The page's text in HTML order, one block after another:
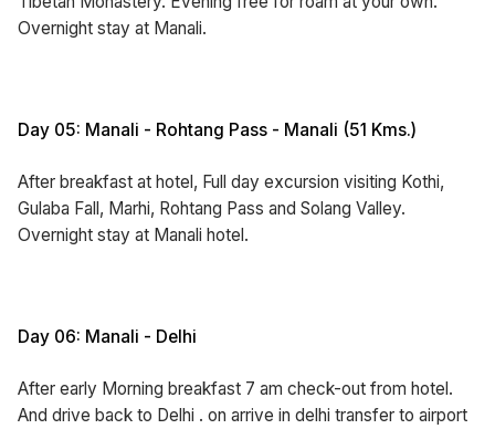
Overnight stay at Manali.
Day 05: Manali - Rohtang Pass - Manali (51 Kms.)
After breakfast at hotel, Full day excursion visiting Kothi,
Gulaba Fall, Marhi, Rohtang Pass and Solang Valley.
Overnight stay at Manali hotel.
Day 06: Manali - Delhi
After early Morning breakfast 7 am check-out from hotel.
And drive back to Delhi . on arrive in delhi transfer to airport